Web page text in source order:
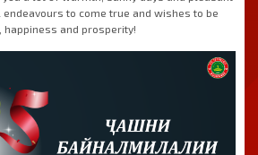
to come true and wishes to be
and prosperity!